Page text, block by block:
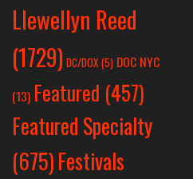
Llewellyn Reed
(1729) DC/DOX(5) DOC NYC
(13) Featured (457)
Featured Specialty
(675)Festivals